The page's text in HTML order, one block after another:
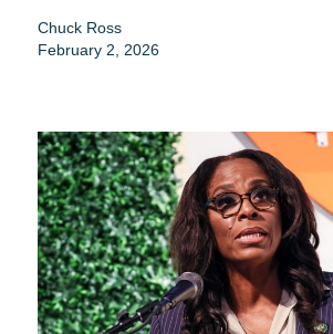
Chuck Ross
February 2, 2026